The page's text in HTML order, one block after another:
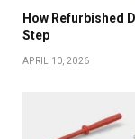
How Refurbished
Step
APRIL 10, 2026